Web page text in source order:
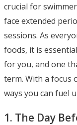
crucial for
face extended
sessions. As
foods, it is
for you, and one
term. With a focus
ways you can fuel
1. The Day